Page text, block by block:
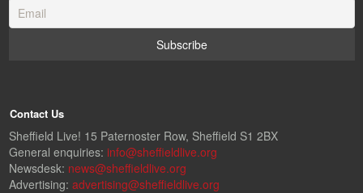
Contact Us
Sheffield Live! 15 Paternoster Row, Sheffield S1 2BX
General enquiries: info@sheffieldlive.org
Newsdesk: news@sheffieldlive.org
Advertising: advertising@sheffieldlive.org